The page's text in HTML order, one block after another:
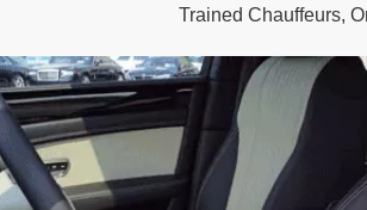
Trained Chauffeurs,